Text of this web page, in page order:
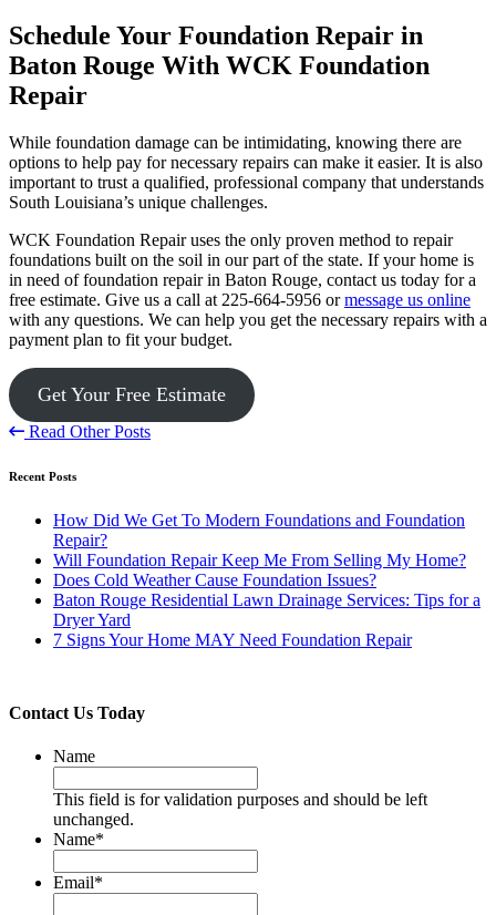
Schedule Your Foundation Repair in
Baton Rouge With WCK Foundation
Repair
While foundation damage can be intimidating, knowing there are
options to help pay for necessary repairs can make it easier. It is also
important to trust a qualified, professional company that understands
South Louisiana’s unique challenges.
WCK Foundation Repair uses the only proven method to repair
foundations built on the soil in our part of the state. If your home is
in need of foundation repair in Baton Rouge, contact us today for a
free estimate. Give us a call at 225-664-5956 ormessage us online
with any questions. We can help you get the necessary repairs with a
payment plan to fit your budget.
Get Your Free Estimate
Read Other Posts
Recent Posts
How Did We Get To Modern Foundations and Foundation
Repair?
Will Foundation Repair Keep Me From Selling My Home?
Does Cold Weather Cause Foundation Issues?
Baton Rouge Residential Lawn Drainage Services: Tips for a
Dryer Yard
7 Signs Your Home MAY Need Foundation Repair
Contact Us Today
Name
This field is for validation purposes and should be left
unchanged.
Name*
Email*